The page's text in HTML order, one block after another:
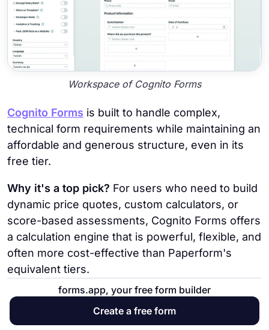
Workspace of Cognito Forms
Cognito Forms is built to handle complex,
technical form requirements while maintaining an
affordable and generous structure, even in its
free tier.
Why it's a top pick? For users who need to build
dynamic price quotes, custom calculators, or
score-based assessments, Cognito Forms offers
a calculation engine that is powerful, flexible, and
often more cost-effective than Paperform's
equivalent tiers.
forms.app, your free form builder
Create a free form